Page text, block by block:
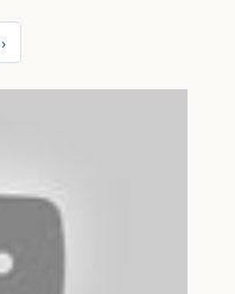
›